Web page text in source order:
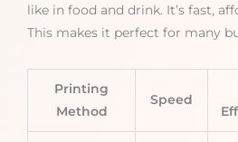
like in food and drink. It’s fast,
This makes it perfect for many
Printing
Method
Speed